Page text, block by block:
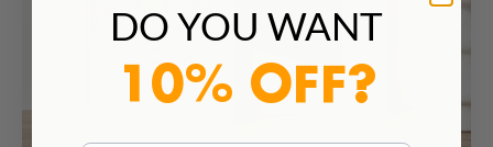
DO YOU WANT
10% OFF?